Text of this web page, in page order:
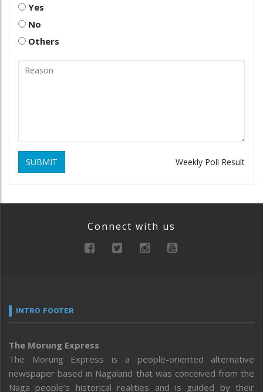
Yes
No
Others
SUBMIT Weekly Poll Result
Connect with us
INTRO FOOTER
The Morung Express
The Morung Express is a people-oriented alternative
newspaper based in Nagaland that was conceived from the
Naga people’s historical realities and is guided by their